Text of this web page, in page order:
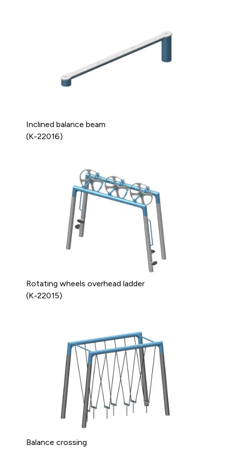
Inclined balance beam
(K-22016)
Rotating wheels overhead ladder
(K-22015)
Balance crossing